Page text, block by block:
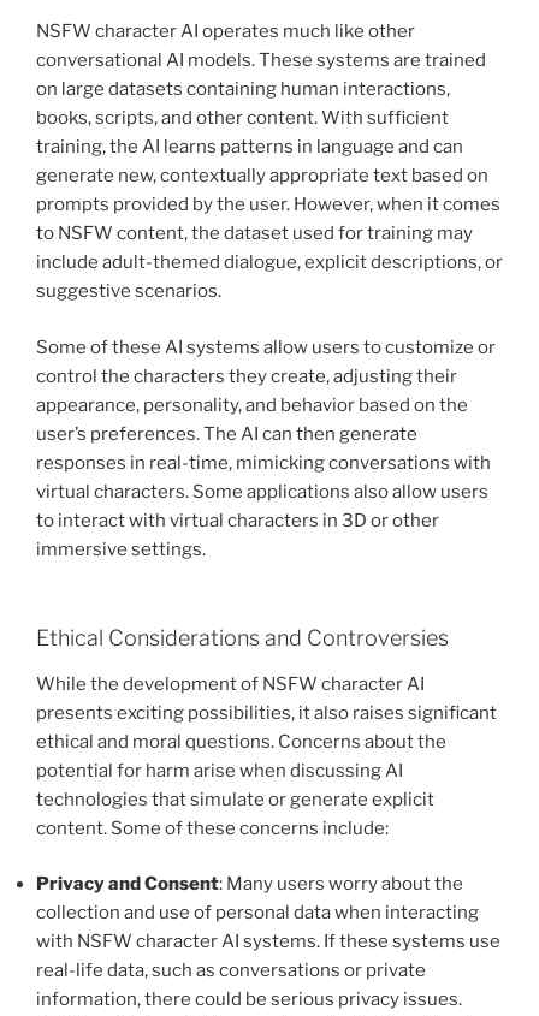
NSFW character AI operates much like other
conversational AI models. These systems are trained
on large datasets containing human interactions,
books, scripts, and other content. With sufficient
training, the AI learns patterns in language and can
generate new, contextually appropriate text based on
prompts provided by the user. However, when it comes
to NSFW content, the dataset used for training may
include adult-themed dialogue, explicit descriptions, or
suggestive scenarios.
Some of these AI systems allow users to customize or
control the characters they create, adjusting their
appearance, personality, and behavior based on the
user’s preferences. The AI can then generate
responses in real-time, mimicking conversations with
virtual characters. Some applications also allow users
to interact with virtual characters in 3D or other
immersive settings.
Ethical Considerations and Controversies
While the development of NSFW character AI
presents exciting possibilities, it also raises significant
ethical and moral questions. Concerns about the
potential for harm arise when discussing AI
technologies that simulate or generate explicit
content. Some of these concerns include:
Privacy and Consent: Many users worry about the
collection and use of personal data when interacting
with NSFW character AI systems. If these systems use
real-life data, such as conversations or private
information, there could be serious privacy issues.